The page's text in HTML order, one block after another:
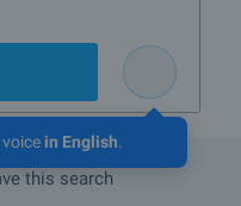
in English.
this search